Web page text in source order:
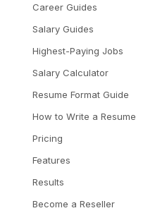
Career Guides
Salary Guides
Highest-Paying Jobs
Salary Calculator
Resume Format Guide
How to Write a Resume
Pricing
Features
Results
Become a Reseller